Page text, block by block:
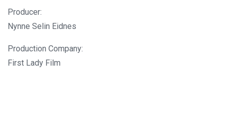
Producer:
Nynne Selin Eidnes
Production Company:
First Lady Film